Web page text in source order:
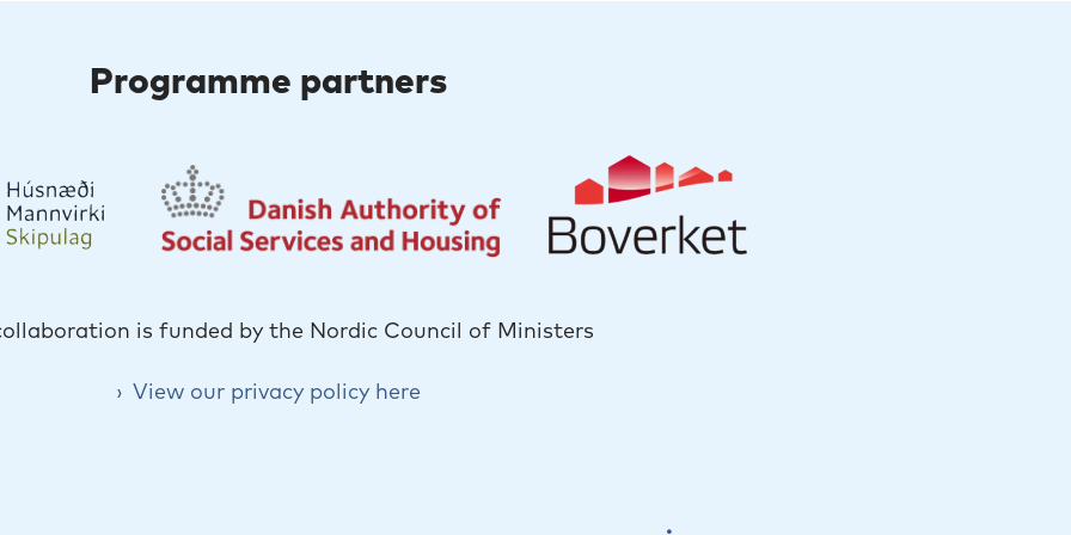
Programme partners
is funded by the Nordic Council of Ministers
View our privacy policy here